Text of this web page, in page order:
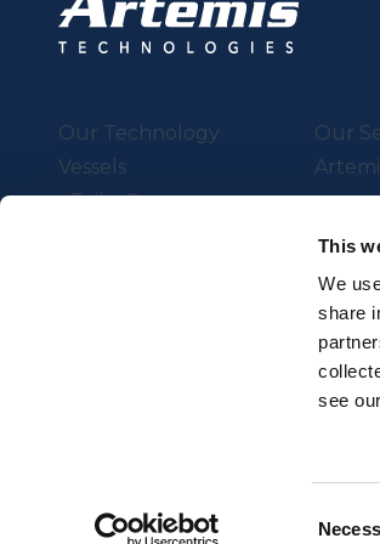
This
We
share
see
Our Technology
Vessels
eFoiler®
Our
© Artemis